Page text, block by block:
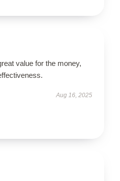
value for the money,
Aug 16, 2025